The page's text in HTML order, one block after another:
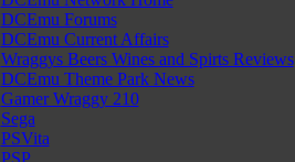
DCEmu Forums
DCEmu Current Affairs
Wraggys Beers Wines and Spirts Reviews
DCEmu Theme Park News
Gamer Wraggy 210
Sega
PSVita
PSP